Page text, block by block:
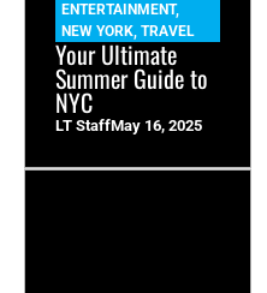
ENTERTAINMENT,
NEW YORK, TRAVEL
Your Ultimate
Summer Guide to
NYC
LT StaffMay 16, 2025